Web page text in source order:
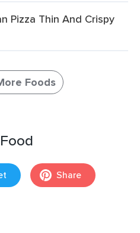
Pizza Thin And Crispy
Foods
Share